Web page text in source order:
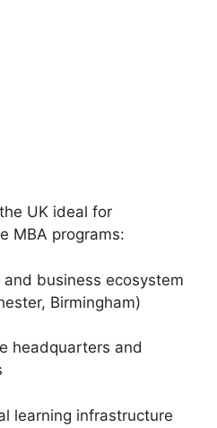
UK ideal for
MBA programs:
business ecosystem
Birmingham)
headquarters and
learning infrastructure